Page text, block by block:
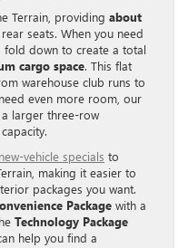
Terrain, providing about
seats. When you need
fold down to create a total
cargo space. This flat
warehouse club runs to
even more room, our
larger three-row
vehicle specials to
making it easier to
packages you want.
Package with a
Technology Package
help you find a